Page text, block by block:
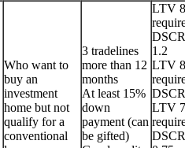
Who want to
buy an
investment
home but not
qualify for a
conventional
3 tradelines
more than 12
months
At least 15%
down
payment (can
be gifted)
LTV
1.2
LTV
LTV